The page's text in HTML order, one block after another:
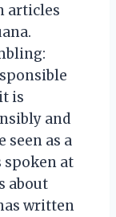
articles
is
and
seen as a
spoken at
about
written